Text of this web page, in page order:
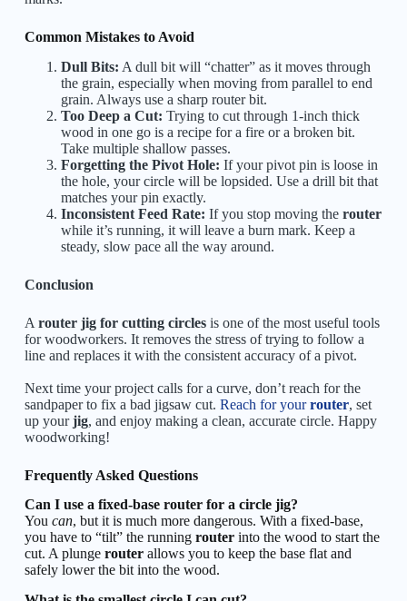
Common Mistakes to Avoid
Dull Bits: A dull bit will “chatter” as it moves through
the grain, especially when moving from parallel to end
grain. Always use a sharp router bit.
Too Deep a Cut: Trying to cut through 1-inch thick
wood in one go is a recipe for a fire or a broken bit.
Take multiple shallow passes.
Forgetting the Pivot Hole: If your pivot pin is loose in
the hole, your circle will be lopsided. Use a drill bit that
matches your pin exactly.
Inconsistent Feed Rate: If you stop moving the router
while it’s running, it will leave a burn mark. Keep a
steady, slow pace all the way around.
Conclusion
A router jig for cutting circlesis one of the most useful tools
for woodworkers. It removes the stress of trying to follow a
line and replaces it with the consistent accuracy of a pivot.
Next time your project calls for a curve, don’t reach for the
sandpaper to fix a bad jigsaw cut. Reach for yourrouter, set
up yourjig, and enjoy making a clean, accurate circle. Happy
woodworking!
Frequently Asked Questions
Can I use a fixed-base router for a circle jig?
You can, but it is much more dangerous. With a fixed-base,
you have to “tilt” the running routerinto the wood to start the
cut. A plunge routerallows you to keep the base flat and
safely lower the bit into the wood.